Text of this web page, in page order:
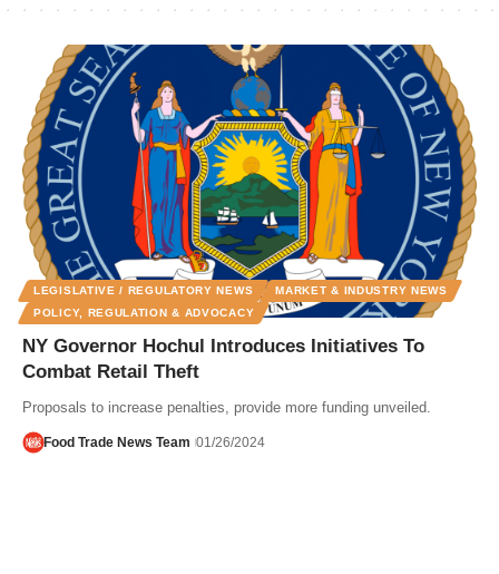
LEGISLATIVE / REGULATORY NEWS
MARKET & INDUSTRY NEWS
POLICY, REGULATION & ADVOCACY
NY Governor Hochul Introduces Initiatives To
Combat Retail Theft
Proposals to increase penalties, provide more funding unveiled.
Food Trade News Team 01/26/2024